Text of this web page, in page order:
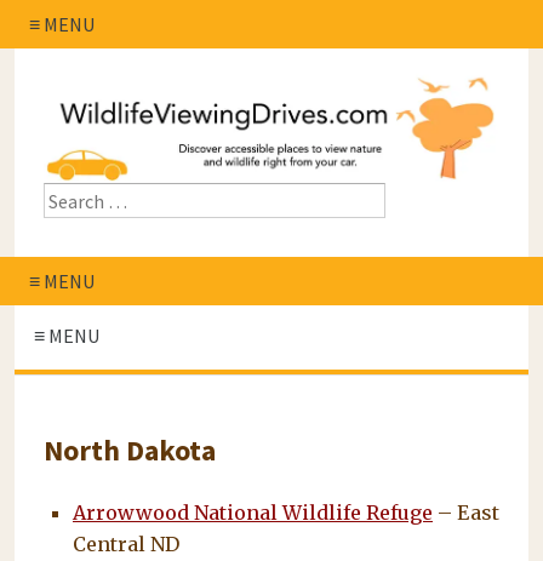
≡ MENU
≡ MENU
≡ MENU
North Dakota
Arrowwood National Wildlife Refuge – East
Central ND